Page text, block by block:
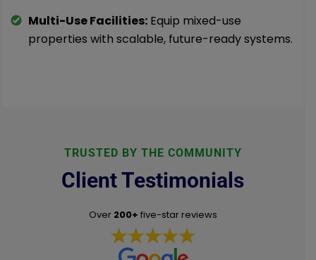
Multi-Use Facilities: Equip mixed-use
properties with scalable, future-ready systems.
TRUSTED BY THE COMMUNITY
Client Testimonials
Over 200+ five-star reviews